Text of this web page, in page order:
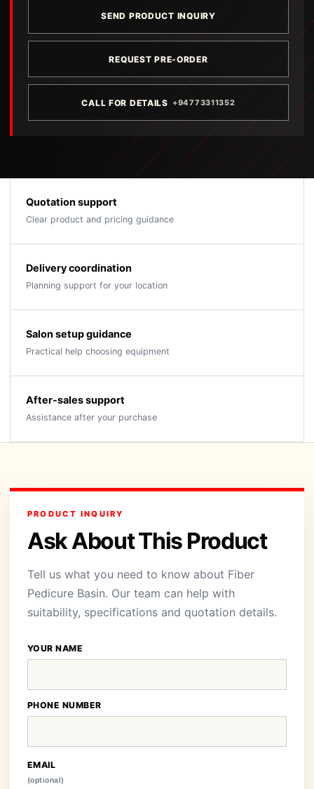
SEND PRODUCT INQUIRY
REQUEST PRE-ORDER
CALL FOR DETAILS +94773311352
Quotation support
Clear product and pricing guidance
Delivery coordination
Planning support for your location
Salon setup guidance
Practical help choosing equipment
After-sales support
Assistance after your purchase
PRODUCT INQUIRY
Ask About This Product
Tell us what you need to know about Fiber
Pedicure Basin. Our team can help with
suitability, specifications and quotation details.
YOUR NAME
PHONE NUMBER
EMAIL
(optional)